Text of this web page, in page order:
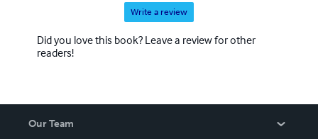
Write a review
Did you love this book? Leave a review for other
readers!
Our Team